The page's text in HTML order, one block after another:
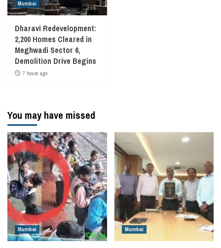
Mumbai
Dharavi Redevelopment:
2,200 Homes Cleared in
Meghwadi Sector 6,
Demolition Drive Begins
7 hours ago
You may have missed
Mumbai Mumbai